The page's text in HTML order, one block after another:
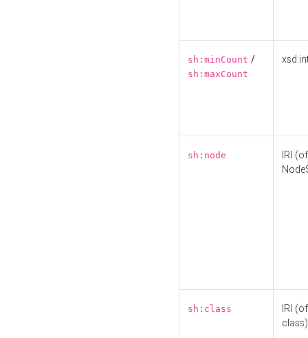
sh:minCount /
sh:maxCount
sh:node
IRI
sh:class
IRI
class)